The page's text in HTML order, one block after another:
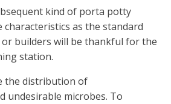
kind of porta potty
characteristics as the standard
or builders will be thankful for the
station.
the distribution of
undesirable microbes. To